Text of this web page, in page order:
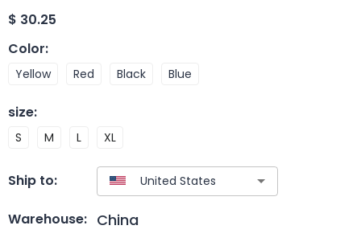
$ 30.25
Color:
Yellow Red Black Blue
size:
S M L XL
Ship to:
Warehouse: China